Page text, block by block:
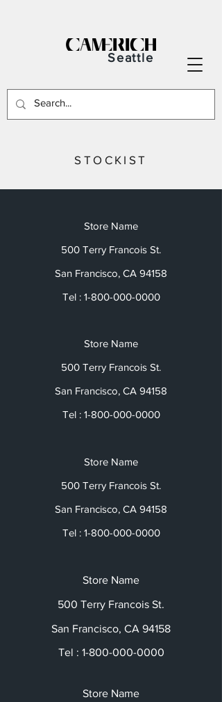
Seattle
STOCKIST
Store Name
500 Terry Francois St.
San Francisco, CA 94158
Tel : 1-800-000-0000
Store Name
500 Terry Francois St.
San Francisco, CA 94158
Tel : 1-800-000-0000
Store Name
500 Terry Francois St.
San Francisco, CA 94158
Tel : 1-800-000-0000
Store Name
500 Terry Francois St.
San Francisco, CA 94158
Tel : 1-800-000-0000
Store Name